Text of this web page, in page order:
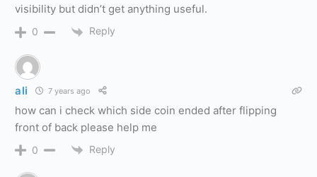
visibility but didn’t get anything useful.
0 Reply
ali 7 years ago
how can i check which side coin ended after flipping
front of back please help me
0 Reply